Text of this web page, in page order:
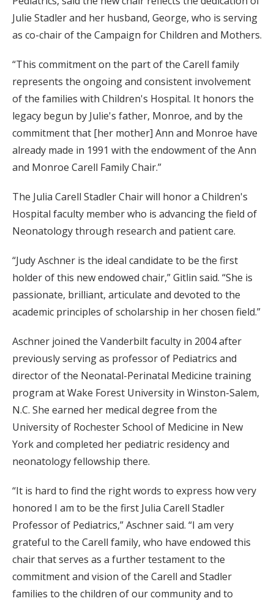
Julie Stadler and her husband, George, who is serving
as co-chair of the Campaign for Children and Mothers.
“This commitment on the part of the Carell family
represents the ongoing and consistent involvement
of the families with Children's Hospital. It honors the
legacy begun by Julie's father, Monroe, and by the
commitment that [her mother] Ann and Monroe have
already made in 1991 with the endowment of the Ann
and Monroe Carell Family Chair.”
The Julia Carell Stadler Chair will honor a Children's
Hospital faculty member who is advancing the field of
Neonatology through research and patient care.
“Judy Aschner is the ideal candidate to be the first
holder of this new endowed chair,” Gitlin said. “She is
passionate, brilliant, articulate and devoted to the
academic principles of scholarship in her chosen field.”
Aschner joined the Vanderbilt faculty in 2004 after
previously serving as professor of Pediatrics and
director of the Neonatal-Perinatal Medicine training
program at Wake Forest University in Winston-Salem,
N.C. She earned her medical degree from the
University of Rochester School of Medicine in New
York and completed her pediatric residency and
neonatology fellowship there.
“It is hard to find the right words to express how very
honored I am to be the first Julia Carell Stadler
Professor of Pediatrics,” Aschner said. “I am very
grateful to the Carell family, who have endowed this
chair that serves as a further testament to the
commitment and vision of the Carell and Stadler
families to the children of our community and to